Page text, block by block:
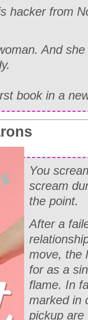
hacker from
And
book in a
You
scream
the point.
After a
move, the
for as a
flame. In
marked in
pickup are